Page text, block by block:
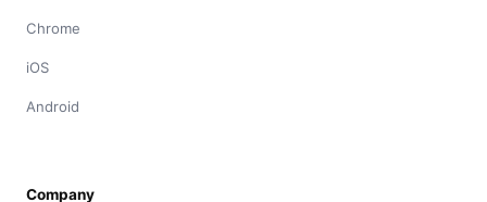
Chrome
iOS
Android
Company